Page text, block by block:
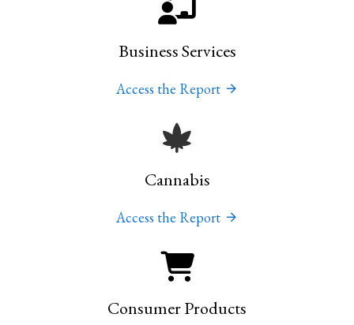
Business Services
Access the Report
Cannabis
Access the Report
Consumer Products